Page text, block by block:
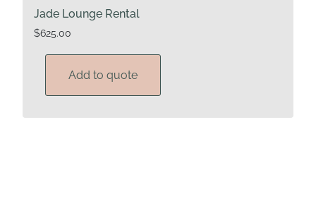
Jade Lounge Rental
$625.00
Add to quote